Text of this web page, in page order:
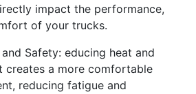
impact the performance,
of your trucks.
Safety: educing heat and
creates a more comfortable
reducing fatigue and